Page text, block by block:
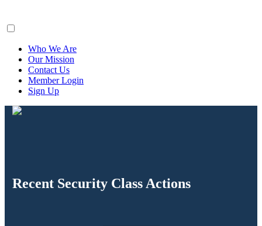
Who We Are
Our Mission
Contact Us
Member Login
Sign Up
Recent Security Class Actions